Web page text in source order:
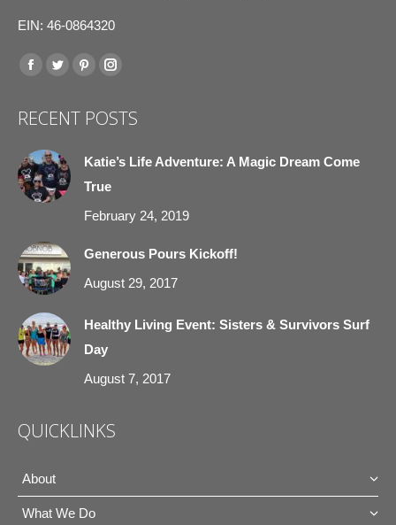
EIN: 46-0864320
Find us on:
Facebook
opens
new
window
Twitter
opens
new
window
Pinterest
opens
new
window
Instagram
opens
new
window
RECENT POSTS
Katie’s Life Adventure: A Magic Dream Come
True
February 24, 2019
Generous Pours Kickoff!
August 29, 2017
Healthy Living Event: Sisters & Survivors Surf
Day
August 7, 2017
QUICKLINKS
About
What We Do